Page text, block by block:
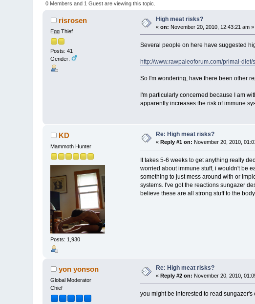
0 Members and 1 Guest are viewing this topic.
risrosen
Egg Thief
Posts: 41
Gender:
High meat risks?
«on: November 20, 2010, 12:43:21 am »
Several people on here have suggested
http://www.rawpaleoforum.com/primal-
So I'm wondering, have there been other
I'm particularly concerned because I am
apparently increases the risk of immune
KD
Mammoth Hunter
Posts: 1,930
Re: High meat risks?
«Reply #1 on: November 20, 2010,
It takes 5-6 weeks to get anything really
worried about immune stuff, i wouldn't be
something to just mess around with or
systems. I've got the reactions sungazer
believe these are all strong stuff to the
yon yonson
Global Moderator
Chief
Re: High meat risks?
«Reply #2 on: November 20, 2010,
you might be interested to read sungazer's